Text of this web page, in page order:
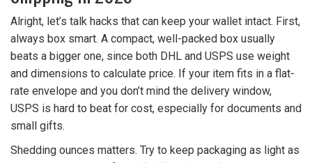
Alright, let’s talk hacks that can keep your wallet intact. First,
always box smart. A compact, well-packed box usually
beats a bigger one, since both DHL and USPS use weight
and dimensions to calculate price. If your item fits in a flat-
rate envelope and you don’t mind the delivery window,
USPS is hard to beat for cost, especially for documents and
small gifts.
Shedding ounces matters. Try to keep packaging as light as